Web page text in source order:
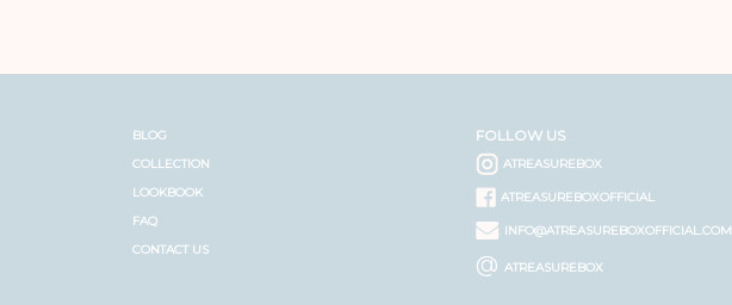
BLOG
COLLECTION
LOOKBOOK
FAQ
CONTACT US
FOLLOW US
ATREASUREBOX
ATREASUREBOXOFFICIAL
INFO@ATREASUREBOXOFFICIAL.COM
@ ATREASUREBOX